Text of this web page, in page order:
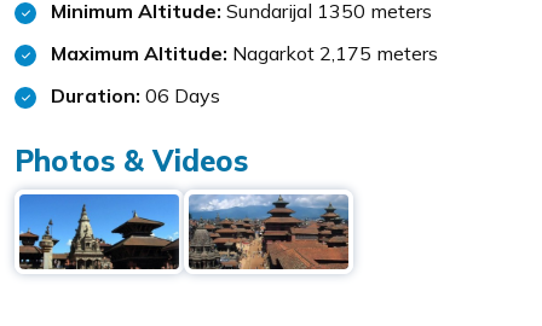
Minimum Altitude: Sundarijal 1350 meters
Maximum Altitude: Nagarkot 2,175 meters
Duration: 06 Days
Photos & Videos